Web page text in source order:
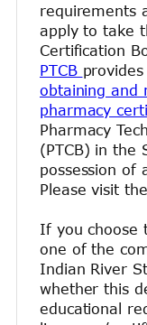
requirements
apply to take
Certification
PTCB
obtaining and
pharmacy
Pharmacy
(PTCB) in the
possession of
Please visit the
If you choose
one of the
Indian River
whether this
educational